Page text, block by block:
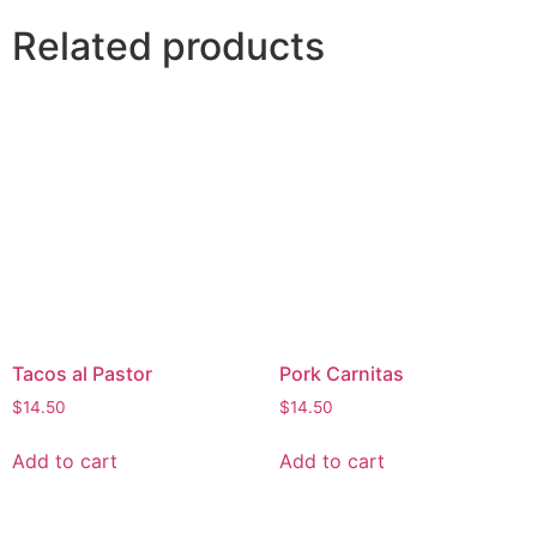
Related products
Tacos al Pastor
$14.50
Add to cart
Pork Carnitas
$14.50
Add to cart